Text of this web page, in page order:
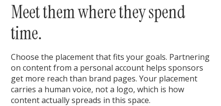
Meet them where they spend
time.
Choose the placement that fits your goals. Partnering
on content from a personal account helps sponsors
get more reach than brand pages. Your placement
carries a human voice, not a logo, which is how
content actually spreads in this space.